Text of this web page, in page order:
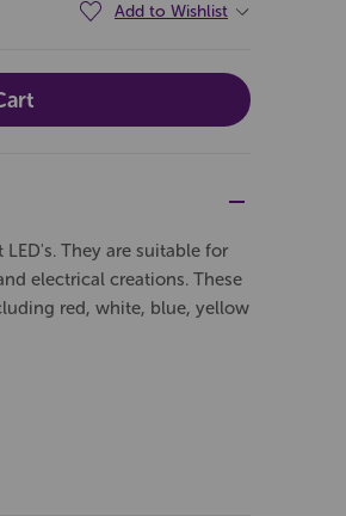
Add to Wishlist
They are suitable for
electrical creations. These
red, white, blue, yellow